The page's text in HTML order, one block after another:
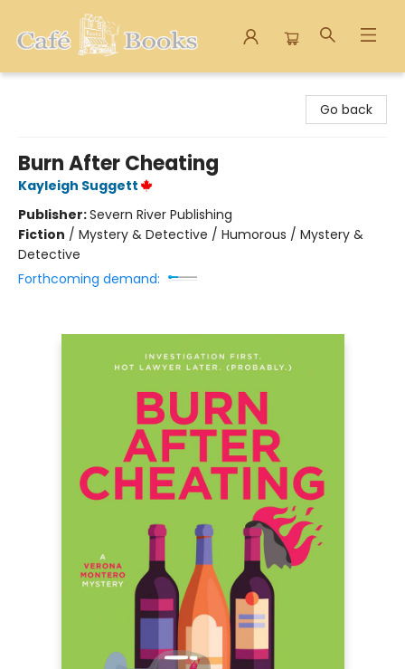
Go back
Burn After Cheating
Kayleigh Suggett
Publisher:Severn River Publishing
Fiction / Mystery & Detective / Humorous / Mystery &
Detective
Forthcoming demand: